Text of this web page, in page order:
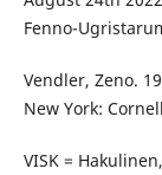
Fenno-
Vendler, Zeno.
New York:
VISK =